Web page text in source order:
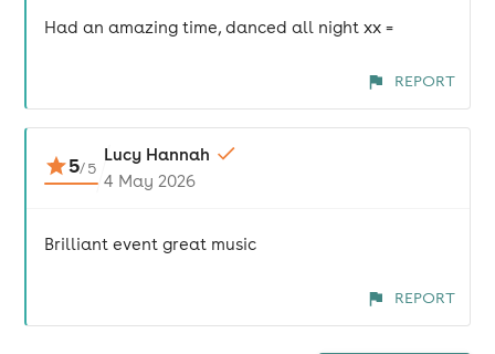
Had an amazing time, danced all night xx =
REPORT
5/5
Lucy Hannah
4 May 2026
Brilliant event great music
REPORT